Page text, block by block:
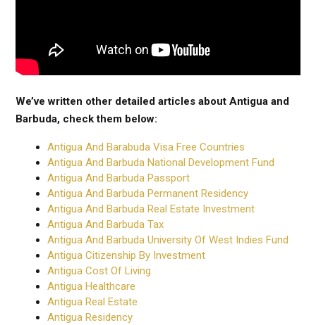
We’ve written other detailed articles about Antigua and
Barbuda, check them below:
Antigua And Barabuda Visa Free Countries
Antigua And Barbuda National Development Fund
Antigua And Barbuda Passport
Antigua And Barbuda Permanent Residency
Antigua And Barbuda Real Estate Investment
Antigua And Barbuda Tax
Antigua And Barbuda University Of West Indies Fund
Antigua Citizenship By Investment
Antigua Cost Of Living
Antigua Healthcare
Antigua Real Estate
Antigua Residency